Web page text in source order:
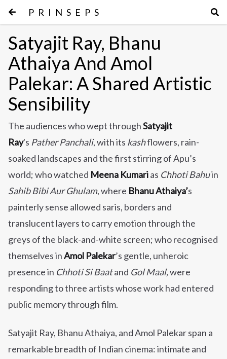
PRINSEPS
Satyajit Ray, Bhanu
Athaiya And Amol
Palekar: A Shared Artistic
Sensibility
The audiences who wept throughSatyajit
Ray's Pather Panchali, with its kashflowers, rain-
soaked landscapes and the first stirring of Apu’s
world; who watched Meena Kumarias Chhoti Bahuin
Sahib Bibi Aur Ghulam, where Bhanu Athaiya’s
painterly sense allowed saris, borders and
translucent layers to carry emotion through the
greys of the black-and-white screen; who recognised
themselves inAmol Palekar’s gentle, unheroic
presence in Chhoti Si Baatand Gol Maal,were
responding to three artists whose work had entered
public memory through film.
Satyajit Ray, Bhanu Athaiya, and Amol Palekar span a
remarkable breadth of Indian cinema: intimate and